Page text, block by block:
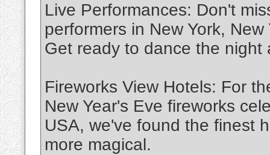
Live Performances: Don't
performers in New York,
Get ready to dance the night
Fireworks View Hotels: For
New Year's Eve fireworks
USA, we've found the finest
more magical.